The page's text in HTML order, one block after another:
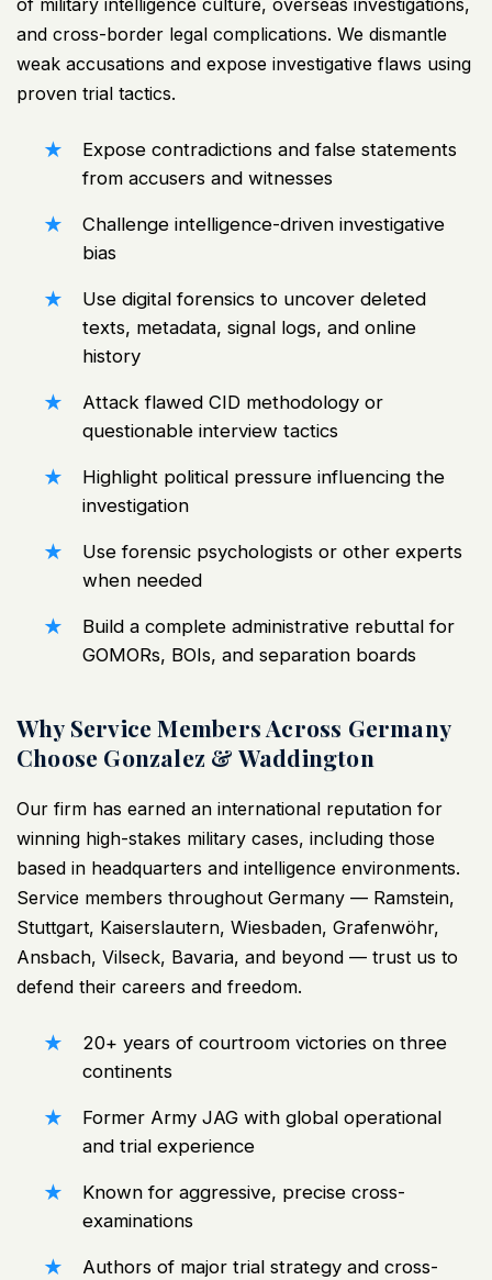
of military intelligence culture, overseas investigations,
and cross-border legal complications. We dismantle
weak accusations and expose investigative flaws using
proven trial tactics.
Expose contradictions and false statements
from accusers and witnesses
Challenge intelligence-driven investigative
bias
Use digital forensics to uncover deleted
texts, metadata, signal logs, and online
history
Attack flawed CID methodology or
questionable interview tactics
Highlight political pressure influencing the
investigation
Use forensic psychologists or other experts
when needed
Build a complete administrative rebuttal for
GOMORs, BOIs, and separation boards
Why Service Members Across Germany
Choose Gonzalez & Waddington
Our firm has earned an international reputation for
winning high-stakes military cases, including those
based in headquarters and intelligence environments.
Service members throughout Germany — Ramstein,
Stuttgart, Kaiserslautern, Wiesbaden, Grafenwöhr,
Ansbach, Vilseck, Bavaria, and beyond — trust us to
defend their careers and freedom.
20+ years of courtroom victories on three
continents
Former Army JAG with global operational
and trial experience
Known for aggressive, precise cross-
examinations
Authors of major trial strategy and cross-